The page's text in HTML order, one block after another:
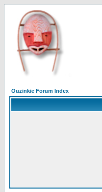
Ouzinkie Forum Index